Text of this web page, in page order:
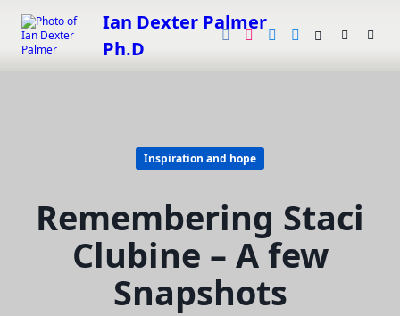
Skip
content
Ian Dexter Palmer
Ph.D
Inspiration and hope
Remembering Staci
Clubine – A few
Snapshots